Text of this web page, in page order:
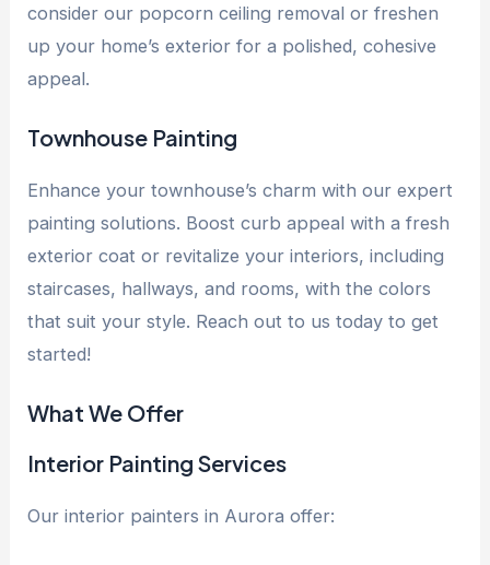
consider our popcorn ceiling removal or freshen
up your home’s exterior for a polished, cohesive
appeal.
Townhouse Painting
Enhance your townhouse’s charm with our expert
painting solutions. Boost curb appeal with a fresh
exterior coat or revitalize your interiors, including
staircases, hallways, and rooms, with the colors
that suit your style. Reach out to us today to get
started!
What We Offer
Interior Painting Services
Our interior painters in Aurora offer: